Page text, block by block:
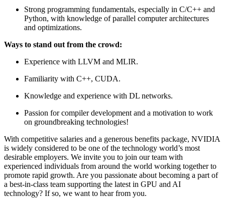
Strong programming fundamentals, especially in C/C++ and
Python, with knowledge of parallel computer architectures
and optimizations.
Ways to stand out from the crowd:
Experience with LLVM and MLIR.
Familiarity with C++, CUDA.
Knowledge and experience with DL networks.
Passion for compiler development and a motivation to work
on groundbreaking technologies!
With competitive salaries and a generous benefits package, NVIDIA
is widely considered to be one of the technology world’s most
desirable employers. We invite you to join our team with
experienced individuals from around the world working together to
promote rapid growth. Are you passionate about becoming a part of
a best-in-class team supporting the latest in GPU and AI
technology? If so, we want to hear from you.